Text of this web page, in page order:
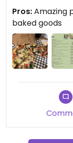
atmosphere
worth the visit
hot springs!
Pros:Amazing
baked goods